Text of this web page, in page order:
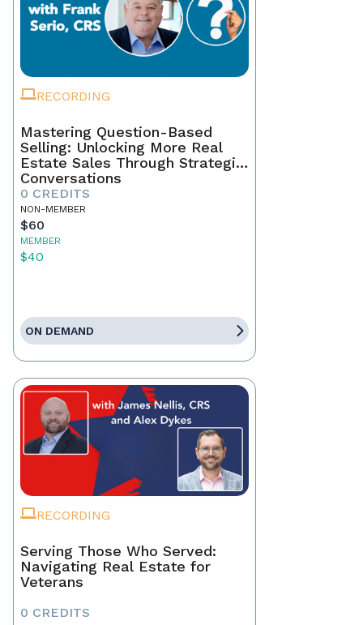
RECORDING
Mastering Question-Based
Selling: Unlocking More Real
Estate Sales Through Strategic
Conversations
0 CREDITS
NON-MEMBER
$60
MEMBER
$40
ON DEMAND
RECORDING
Serving Those Who Served:
Navigating Real Estate for
Veterans
0 CREDITS